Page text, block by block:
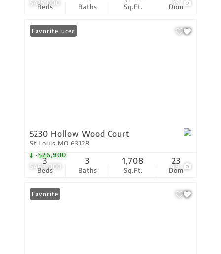
$475,000 35
Beds Baths Sq.Ft. Dom
$463,000
-$26,900
48
Price Reduced
Favorite
5230 Hollow Wood Court
St Louis MO 63128
Beds
3
Baths
3
Sq.Ft.
1,708
Dom
23
Favorite